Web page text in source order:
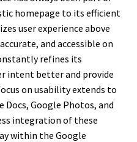
homepage to its efficient
user experience above
and accessible on
refines its
intent better and provide
on usability extends to
Docs, Google Photos, and
integration of these
within the Google